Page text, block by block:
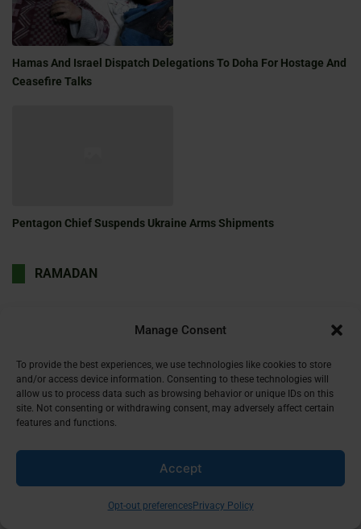
Manage Consent
To provide the best experiences, we use technologies like cookies to store
and/or access device information. Consenting to these technologies will
allow us to process data such as browsing behavior or unique IDs on this
site. Not consenting or withdrawing consent, may adversely affect certain
features and functions.
Accept
Opt-out preferencesPrivacy Policy
Hamas And Israel Dispatch Delegations To Doha For Hostage And
Ceasefire Talks
Pentagon Chief Suspends Ukraine Arms Shipments
RAMADAN
Can You Drink Water During Ramadan?
Aug 17, 2024